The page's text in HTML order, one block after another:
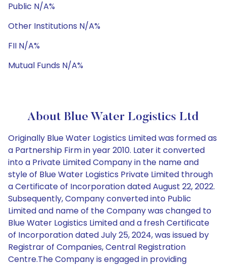
Public N/A%
Other Institutions N/A%
FII N/A%
Mutual Funds N/A%
About Blue Water Logistics Ltd
Originally Blue Water Logistics Limited was formed as
a Partnership Firm in year 2010. Later it converted
into a Private Limited Company in the name and
style of Blue Water Logistics Private Limited through
a Certificate of Incorporation dated August 22, 2022.
Subsequently, Company converted into Public
Limited and name of the Company was changed to
Blue Water Logistics Limited and a fresh Certificate
of Incorporation dated July 25, 2024, was issued by
Registrar of Companies, Central Registration
Centre.The Company is engaged in providing